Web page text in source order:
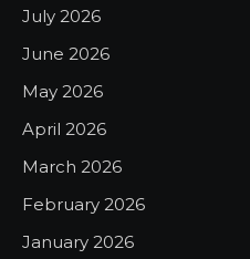
July 2026
June 2026
May 2026
April 2026
March 2026
February 2026
January 2026